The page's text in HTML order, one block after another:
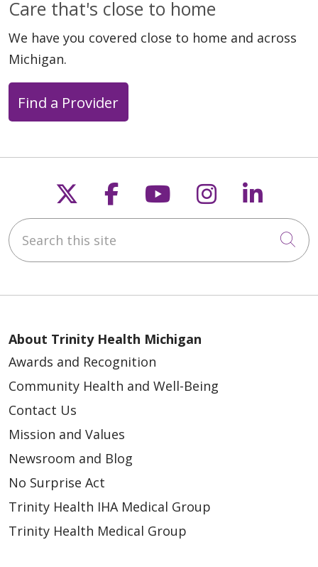
Care that's close to home
We have you covered close to home and across
Michigan.
Find a Provider
Follow us on X
Follow us on
Follow us on
Follow us
Search this site
About Trinity Health Michigan
Awards and Recognition
Community Health and Well-Being
Contact Us
Mission and Values
Newsroom and Blog
No Surprise Act
Trinity Health IHA Medical Group
Trinity Health Medical Group